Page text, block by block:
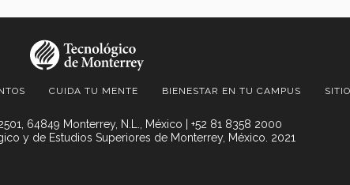
CUIDA TU MENTE BIENESTAR EN TU CAMPUS
64849 Monterrey, N.L., México | +52 81 8358 2000
y de Estudios Superiores de Monterrey, México. 2021